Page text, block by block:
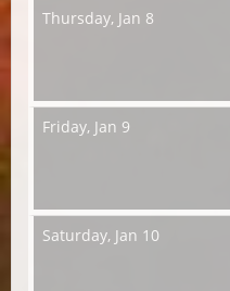
Thursday, Jan 8
Friday, Jan 9
Saturday, Jan 10